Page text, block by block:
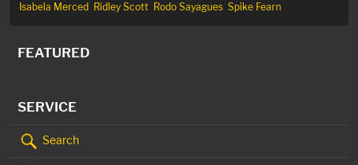
Isabela Merced Ridley Scott Rodo Sayagues Spike Fearn
FEATURED
SERVICE
Search